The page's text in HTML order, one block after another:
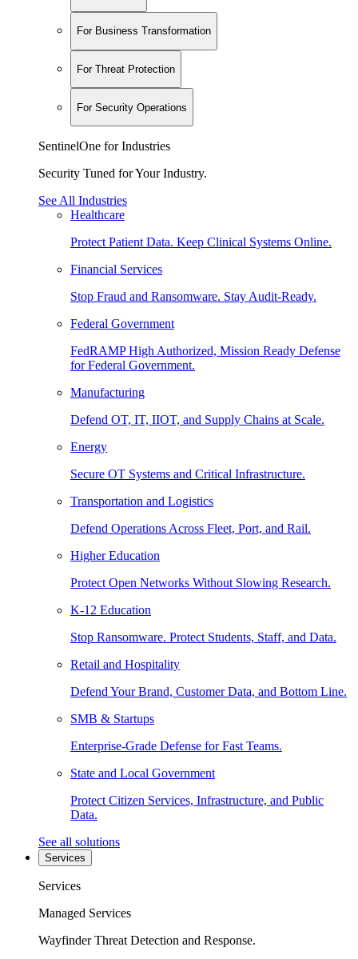
For Business Transformation
For Threat Protection
For Security Operations
SentinelOne for Industries
Security Tuned for Your Industry.
See All Industries
Healthcare
Protect Patient Data. Keep Clinical Systems Online.
Financial Services
Stop Fraud and Ransomware. Stay Audit-Ready.
Federal Government
FedRAMP High Authorized, Mission Ready Defense
for Federal Government.
Manufacturing
Defend OT, IT, IIOT, and Supply Chains at Scale.
Energy
Secure OT Systems and Critical Infrastructure.
Transportation and Logistics
Defend Operations Across Fleet, Port, and Rail.
Higher Education
Protect Open Networks Without Slowing Research.
K-12 Education
Stop Ransomware. Protect Students, Staff, and Data.
Retail and Hospitality
Defend Your Brand, Customer Data, and Bottom Line.
SMB & Startups
Enterprise-Grade Defense for Fast Teams.
State and Local Government
Protect Citizen Services, Infrastructure, and Public
Data.
See all solutions
Services
Services
Managed Services
Wayfinder Threat Detection and Response.